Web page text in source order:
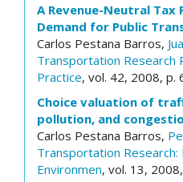
A Revenue-Neutral
Demand for Public
Carlos Pestana Barros,
Transportation Research
Practice, vol. 42, 2008, p.
Choice valuation of
pollution, and
Carlos Pestana Barros,
Transportation
Environmen, vol. 13,